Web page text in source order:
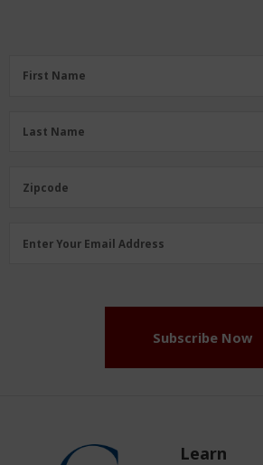
FirstFirst Name
LastLast Name
Zipcode
Zipcode
Email
Enter Your Email Address
Subscribe Now
Learn